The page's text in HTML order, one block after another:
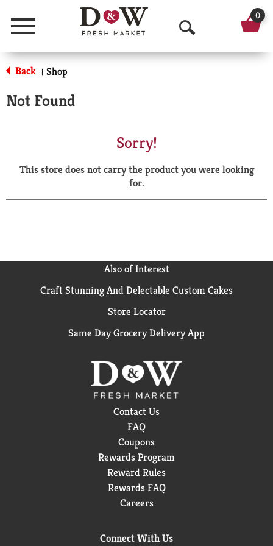
Menu
O
p
a
r
0
Back | Shop
Not Found
Sorry!
This store does not carry the product you were looking
for.
Also of Interest
Craft Stunning And Delectable Custom Cakes
Store Locator
Same Day Grocery Delivery App
Contact Us
FAQ
Coupons
Rewards Program
Reward Rules
Rewards FAQ
Careers
Connect With Us